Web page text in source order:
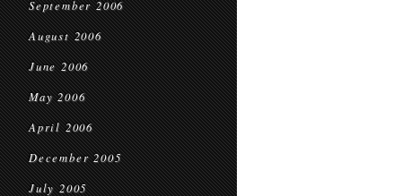
September 2006
August 2006
June 2006
May 2006
April 2006
December 2005
July 2005